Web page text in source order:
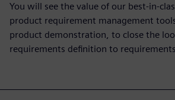
You will see the value of our best-in-
product requirement management
product demonstration, to close the
requirements definition to